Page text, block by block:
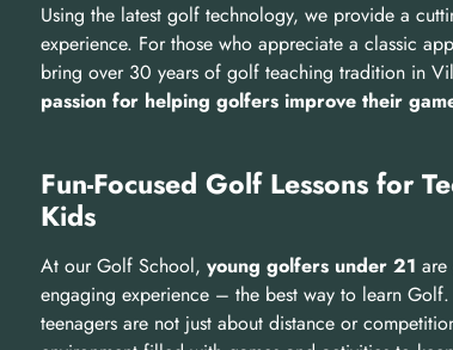
Using the latest golf technology, we provide a
experience. For those who appreciate a classic
bring over 30 years of golf teaching tradition in
passion for helping golfers improve their
Fun-Focused Golf Lessons for
Kids
At our Golf School, young golfers under 21 are
engaging experience – the best way to learn
teenagers are not just about distance or